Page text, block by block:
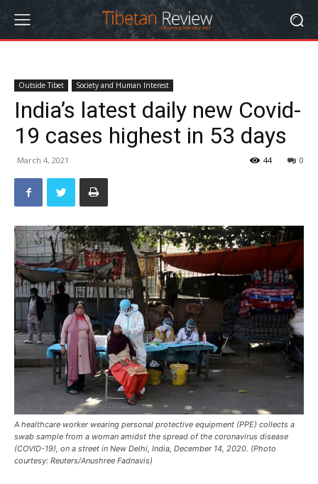
Outside Tibet Society and Human Interest
India’s latest daily new Covid-
19 cases highest in 53 days
March 4, 2021 0
44
A healthcare worker wearing personal protective equipment (PPE) collects a
swab sample from a woman amidst the spread of the coronavirus disease
(COVID-19), on a street in New Delhi, India, December 14, 2020. (Photo
courtesy: Reuters/Anushree Fadnavis)